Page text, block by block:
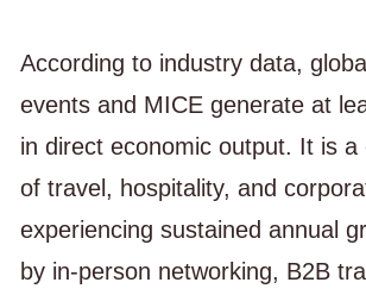
According to industry data,
events and MICE generate at
in direct economic output. It is a
of travel, hospitality, and
experiencing sustained annual
by in-person networking, B2B